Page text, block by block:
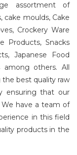
assortment of
cake moulds, Cake
Crockery Ware
Products, Snacks
Japanese Food
among others. All
best quality raw
ensuring that our
have a team of
in this field
products in the